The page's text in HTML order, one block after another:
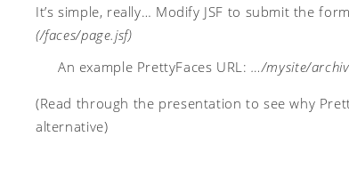
It’s simple, really… Modify JSF to submit the
(/faces/page.jsf)
An example PrettyFaces URL:…/mysite/
(Read through the presentation to see why
alternative)